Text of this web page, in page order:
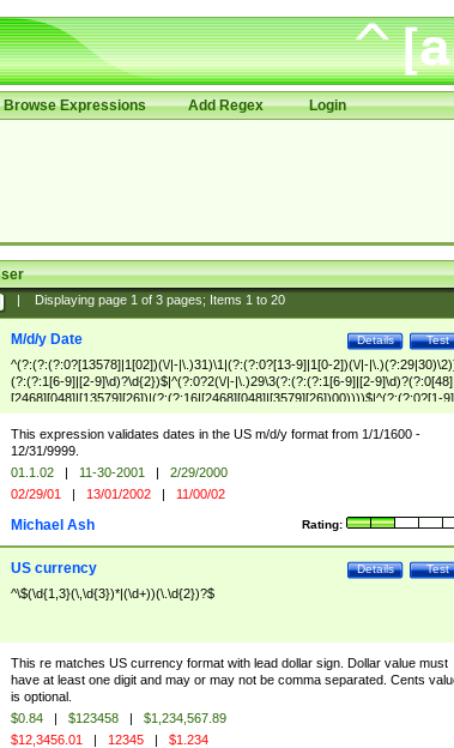
Browse Expressions Add Regex Login
Displaying page 1of 3pages; Items 1to 20
Test
Details
M/d/y Date
^(?:(?:(?:0?[13578]|1[02])(\/|-|\.)31)\1|(?:(?:0?[13-9]|1[0-2])(\/|-
(?:(?:1[6-9]|[2-9]\d)?\d{2})$|^(?:0?2(\/|-|\.)29\3(?:(?:(?:1[6-9]|[2-
[2468][048]|[13579][26])|(?:(?:16|[2468][048]|[3579][26])00))))$|^(?:(?:0?[1-
(?:1[0-2]))(\/|-|\.)(?:0?[1-9]|1\d|2[0-8])\4(?:(?:1[6-9]|[2-9]\d)?\d{2})$
This expression validates dates in the US m/d/y format from 1/1/1600 -
12/31/9999.
01.1.02 | 11-30-2001 |
2/29/2000
02/29/01 | 13/01/2002 | 11/00/02
Rating:
Michael Ash
Test
Details
US currency
^\$(\d{1,3}(\,\d{3})*|(\d+))(\.\d{2})?$
This re matches US currency format with lead dollar sign. Dollar value must
have at least one digit and may or may not be comma separated. Cents
is optional.
$0.84 | $123458 |
$1,234,567.89
$12,3456.01 | 12345 | $1.234